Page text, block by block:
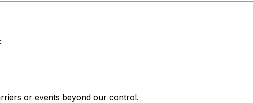
or events beyond our control.